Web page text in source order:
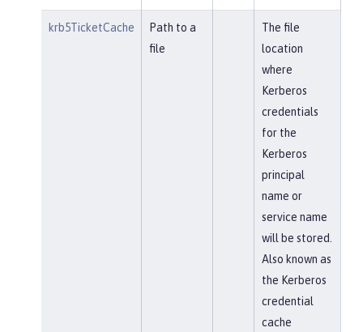
krb5TicketCache
Path to a
file
The file
location
where
Kerberos
credentials
for the
Kerberos
principal
name or
service name
will be stored.
Also known as
the Kerberos
credential
cache